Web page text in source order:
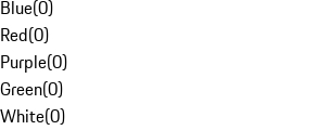
Blue(0)
Red(0)
Purple(0)
Green(0)
White(0)